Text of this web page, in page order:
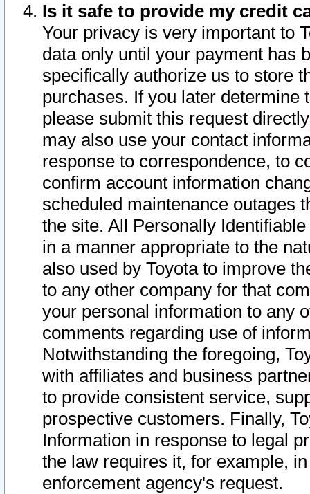
Is it safe to provide my credit
Your privacy is very important to
data only until your payment has
specifically authorize us to store
purchases. If you later determine
please submit this request
may also use your contact
response to correspondence, to
confirm account information
scheduled maintenance outages
the site. All Personally
in a manner appropriate to the
also used by Toyota to improve
to any other company for that
your personal information to any
comments regarding use of
Notwithstanding the foregoing,
with affiliates and business
to provide consistent service,
prospective customers. Finally,
Information in response to legal
the law requires it, for example,
enforcement agency's request.